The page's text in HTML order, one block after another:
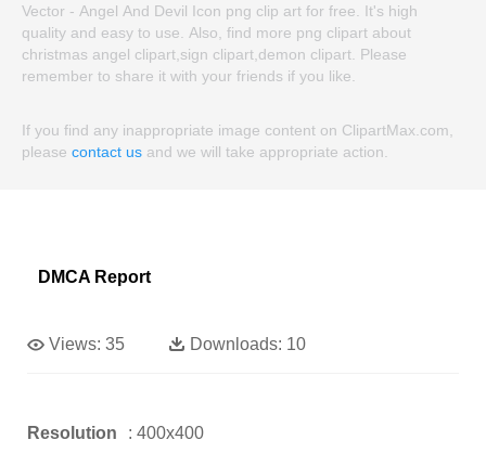
Vector - Angel And Devil Icon png clip art for free. It's high
quality and easy to use. Also, find more png clipart about
christmas angel clipart,sign clipart,demon clipart. Please
remember to share it with your friends if you like.
If you find any inappropriate image content on ClipartMax.com,
please contact us and we will take appropriate action.
DMCA Report
Views: 35 Downloads: 10
Resolution : 400x400